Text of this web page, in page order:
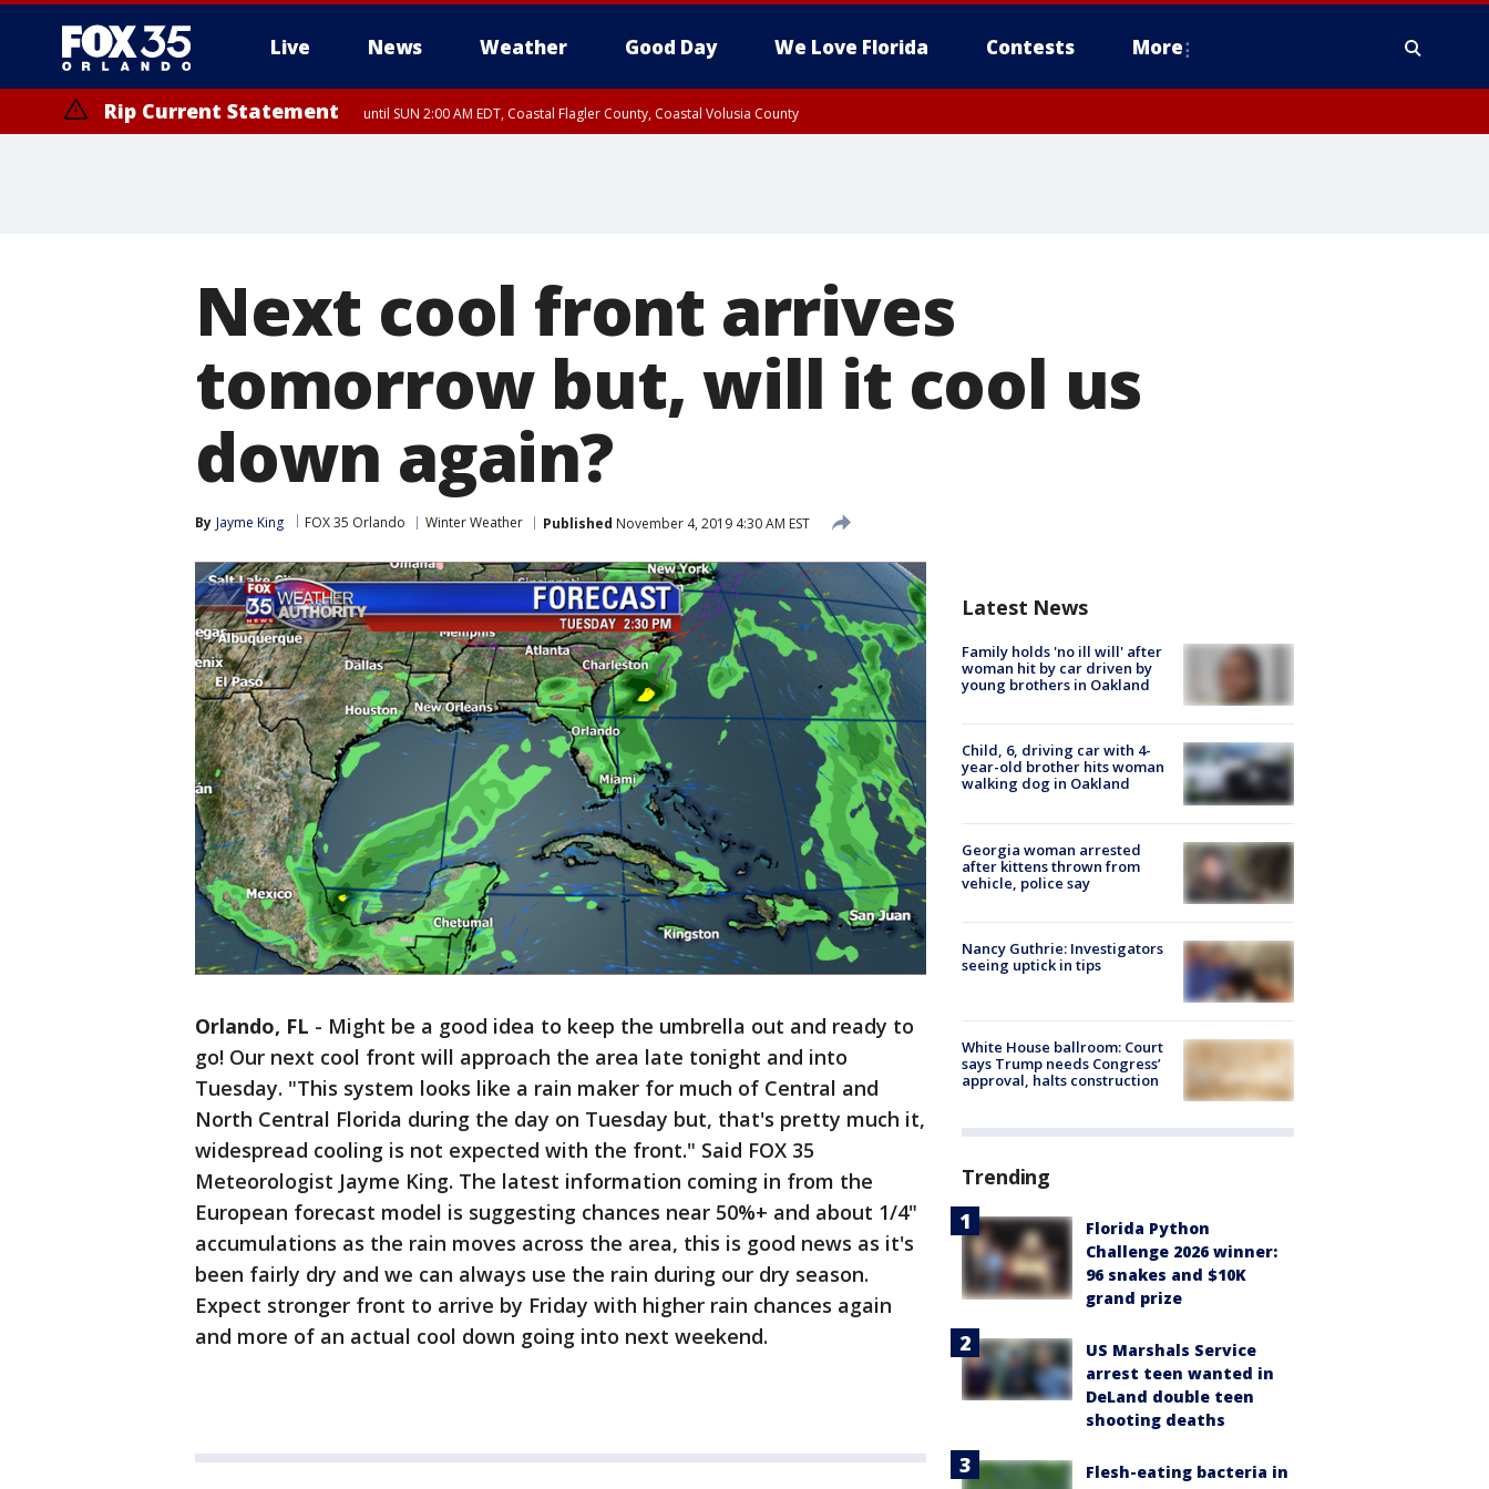
Live News Weather Good Day We Love Florida Contests More
Rip Current Statement until SUN 2:00 AM EDT, Coastal Flagler County, Coastal Volusia County
Next cool front arrives
tomorrow but, will it cool us
down again?
By Jayme King FOX 35 Orlando Winter Weather Published November 4, 2019 4:30 AM EST
Orlando, FL - Might be a good idea to keep the umbrella out and ready to
go! Our next cool front will approach the area late tonight and into
Tuesday. "This system looks like a rain maker for much of Central and
North Central Florida during the day on Tuesday but, that's pretty much it,
widespread cooling is not expected with the front." Said FOX 35
Meteorologist Jayme King. The latest information coming in from the
European forecast model is suggesting chances near 50%+ and about 1/4"
accumulations as the rain moves across the area, this is good news as it's
been fairly dry and we can always use the rain during our dry season.
Expect stronger front to arrive by Friday with higher rain chances again
and more of an actual cool down going into next weekend.
Latest News
Family holds 'no ill will' after
woman hit by car driven by
young brothers in Oakland
Child, 6, driving car with 4-
year-old brother hits woman
walking dog in Oakland
Georgia woman arrested
after kittens thrown from
vehicle, police say
Nancy Guthrie: Investigators
seeing uptick in tips
White House ballroom: Court
says Trump needs Congress’
approval, halts construction
Trending
Florida Python
Challenge 2026 winner:
96 snakes and $10K
grand prize
US Marshals Service
arrest teen wanted in
DeLand double teen
shooting deaths
Flesh-eating bacteria in